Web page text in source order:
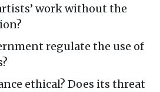
work without the
regulate the use of
ethical? Does its threat